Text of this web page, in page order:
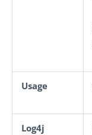
Usage
Log4j